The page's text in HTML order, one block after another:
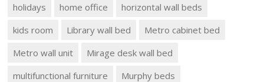
holidays
home office
horizontal wall beds
kids room
Library wall bed
Metro cabinet bed
Metro wall unit
Mirage desk wall bed
multifunctional furniture
Murphy beds